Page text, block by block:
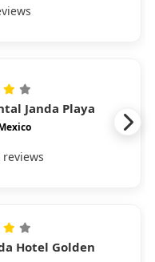
Janda Playa
reviews
Hotel Golden